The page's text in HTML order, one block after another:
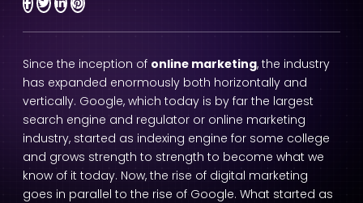
Since the inception of online marketing, the industry
has expanded enormously both horizontally and
vertically. Google, which today is by far the largest
search engine and regulator or online marketing
industry, started as indexing engine for some college
and grows strength to strength to become what we
know of it today. Now, the rise of digital marketing
goes in parallel to the rise of Google. What started as